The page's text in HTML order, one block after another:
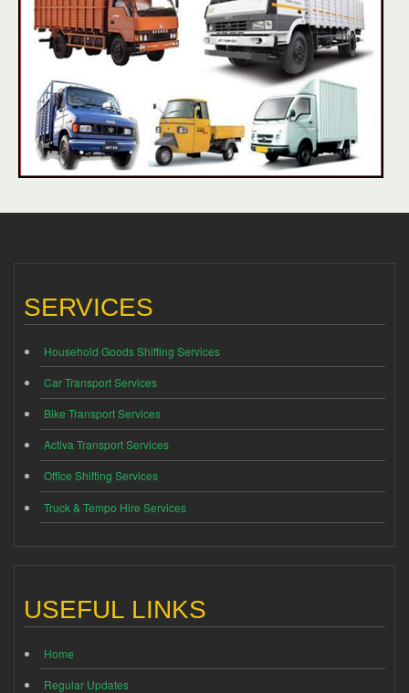
SERVICES
Household Goods Shifting Services
Car Transport Services
Bike Transport Services
Activa Transport Services
Office Shifting Services
Truck & Tempo Hire Services
USEFUL LINKS
Home
Regular Updates